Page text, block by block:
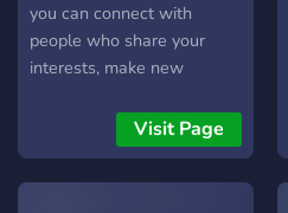
you can connect with
people who share your
interests, make new
together in a relaxed,
welcoming space. This is a
local, 18+ community for
Visit Page